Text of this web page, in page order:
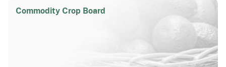
Commodity Crop Board